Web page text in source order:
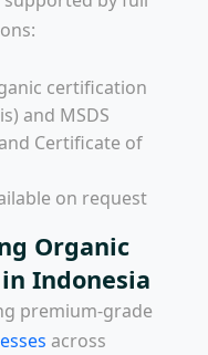
certification
and MSDS
Certificate of
on request
Organic
Indonesia
premium-grade
across